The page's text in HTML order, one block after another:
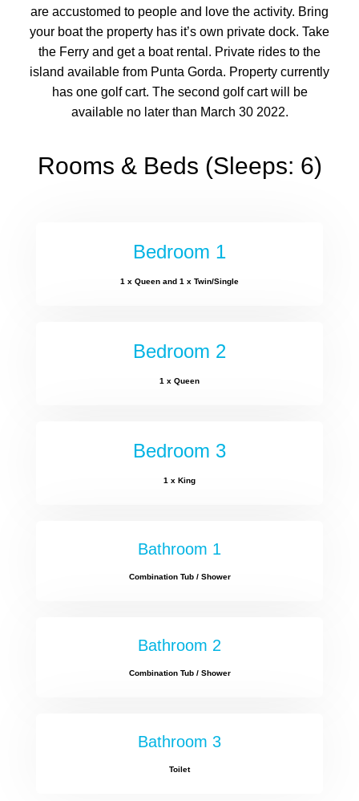
are accustomed to people and love the activity. Bring
your boat the property has it’s own private dock. Take
the Ferry and get a boat rental. Private rides to the
island available from Punta Gorda. Property currently
has one golf cart. The second golf cart will be
available no later than March 30 2022.
Rooms & Beds (Sleeps: 6)
Bedroom 1
1 x Queen and 1 x Twin/Single
Bedroom 2
1 x Queen
Bedroom 3
1 x King
Bathroom 1
Combination Tub / Shower
Bathroom 2
Combination Tub / Shower
Bathroom 3
Toilet